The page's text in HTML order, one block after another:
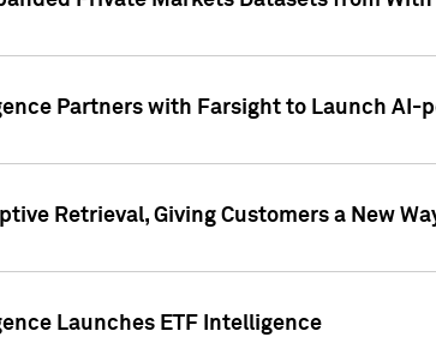
Partners with Farsight to Launch
Retrieval, Giving Customers a New
Launches ETF Intelligence